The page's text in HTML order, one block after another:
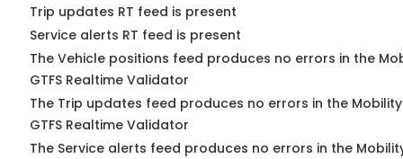
Trip updates RT feed is present
Service alerts RT feed is present
The Vehicle positions feed produces no errors in the
GTFS Realtime Validator
The Trip updates feed produces no errors in the
GTFS Realtime Validator
The Service alerts feed produces no errors in the